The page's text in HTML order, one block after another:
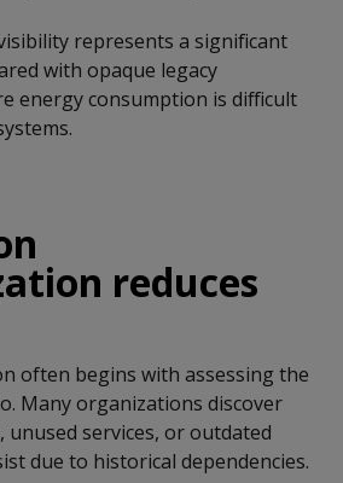
represents a significant
with opaque legacy
energy consumption is difficult
reduces
often begins with assessing the
Many organizations discover
unused services, or outdated
due to historical dependencies.